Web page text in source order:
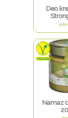
Deo
Namaz